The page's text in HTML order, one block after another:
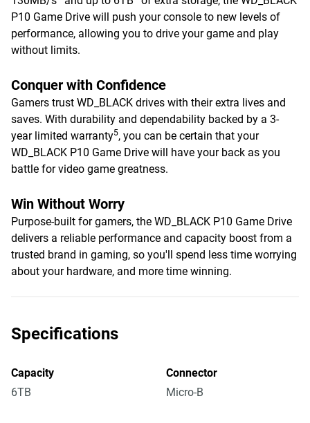
P10 Game Drive will push your console to new levels of
performance, allowing you to drive your game and play
without limits.
Conquer with Confidence
Gamers trust WD_BLACK drives with their extra lives and
saves. With durability and dependability backed by a 3-
year limited warranty5, you can be certain that your
WD_BLACK P10 Game Drive will have your back as you
battle for video game greatness.
Win Without Worry
Purpose-built for gamers, the WD_BLACK P10 Game Drive
delivers a reliable performance and capacity boost from a
trusted brand in gaming, so you'll spend less time worrying
about your hardware, and more time winning.
Specifications
Capacity
6TB
Connector
Micro-B